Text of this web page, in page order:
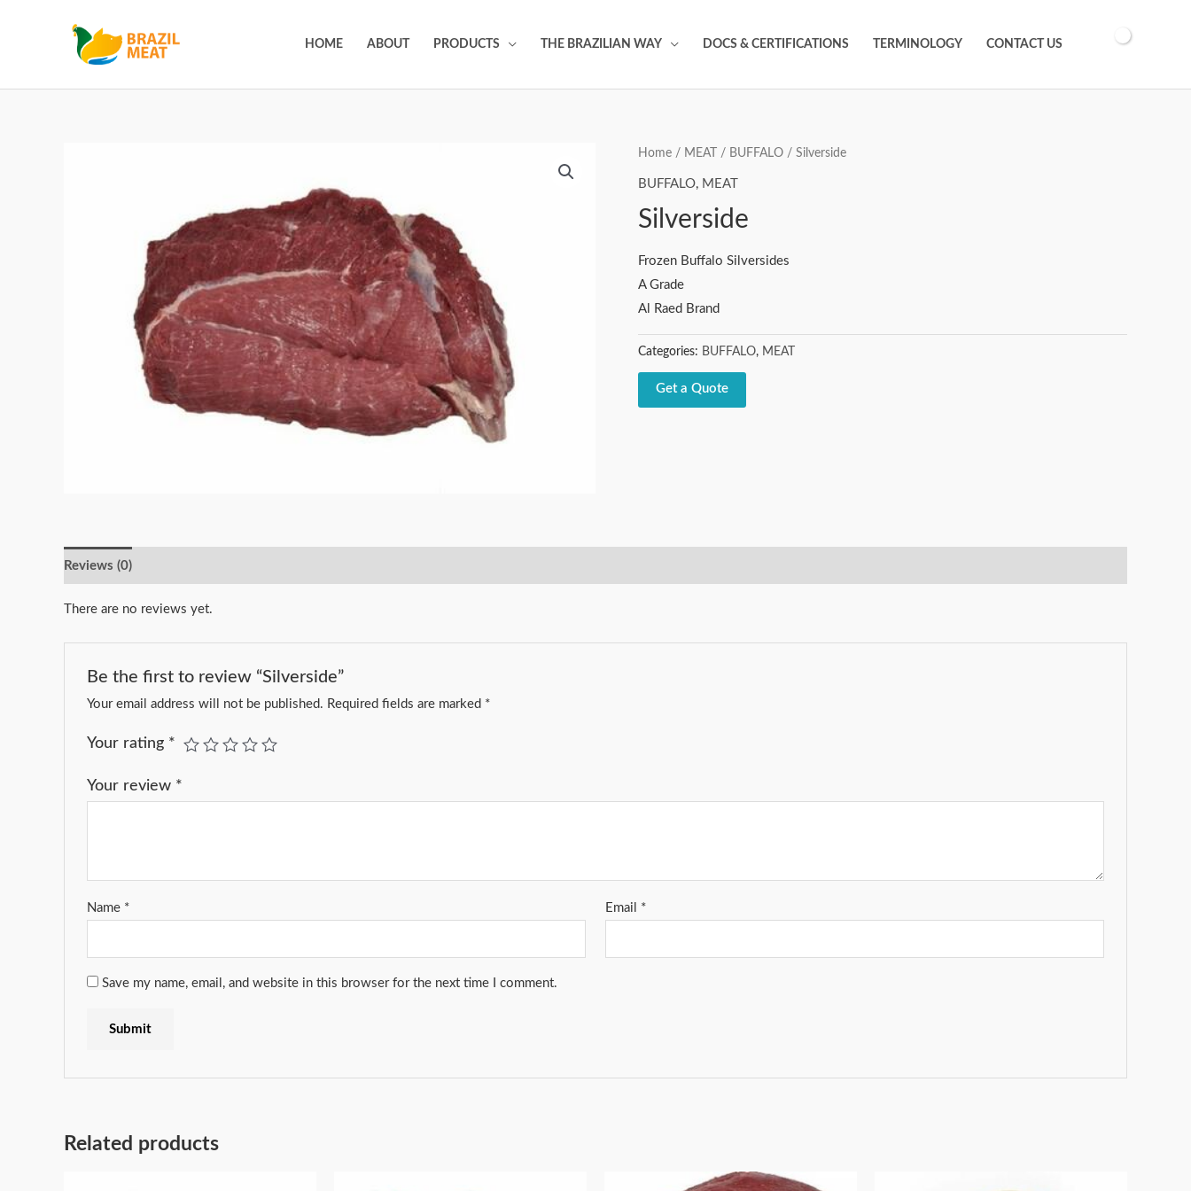
HOME ABOUT PRODUCTS THE BRAZILIAN WAY DOCS & CERTIFICATIONS TERMINOLOGY CONTACT US
Home / MEAT / BUFFALO / Silverside
BUFFALO, MEAT
Silverside
Frozen Buffalo Silversides
A Grade
Al Raed Brand
Categories: BUFFALO, MEAT
Get a Quote
Reviews (0)
There are no reviews yet.
Be the first to review “Silverside”
Your email address will not be published. Required fields are marked *
Your rating *
Your review *
Name * Email *
Save my name, email, and website in this browser for the next time I comment.
Related products